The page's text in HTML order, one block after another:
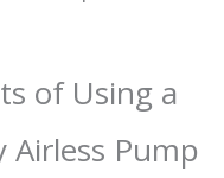
of Using a
Airless Pump